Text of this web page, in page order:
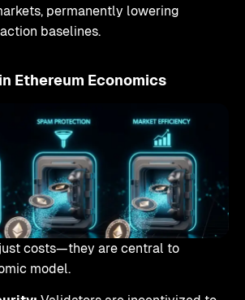
permanently lowering
baselines.
Ethereum Economics
costs—they are central to
model.